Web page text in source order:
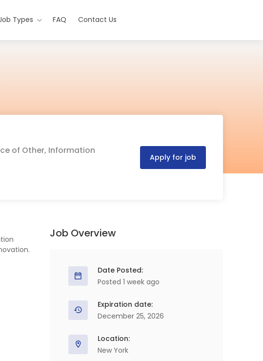
Types FAQ Contact Us
of Other, Information
Apply for job
Job Overview
Date Posted:
Posted 1 week ago
Expiration date:
December 25, 2026
Location:
New York